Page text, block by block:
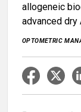
allogeneic
advanced dry
OPTOMETRIC